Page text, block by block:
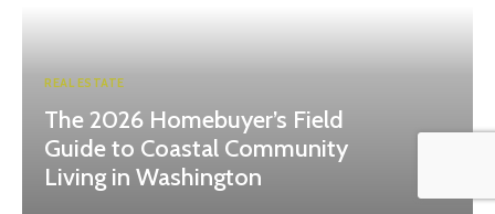
REAL ESTATE
The 2026 Homebuyer’s Field
Guide to Coastal Community
Living in Washington